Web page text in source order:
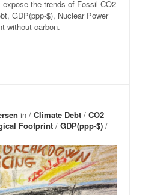
the trends of Fossil CO2
GDP(ppp-$), Nuclear Power
without carbon.
in / Climate Debt / CO2
Footprint / GDP(ppp-$) /